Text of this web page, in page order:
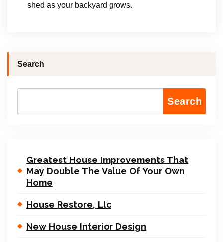
shed as your backyard grows.
Search
Search
Greatest House Improvements That
May Double The Value Of Your Own
Home
House Restore, Llc
New House Interior Design